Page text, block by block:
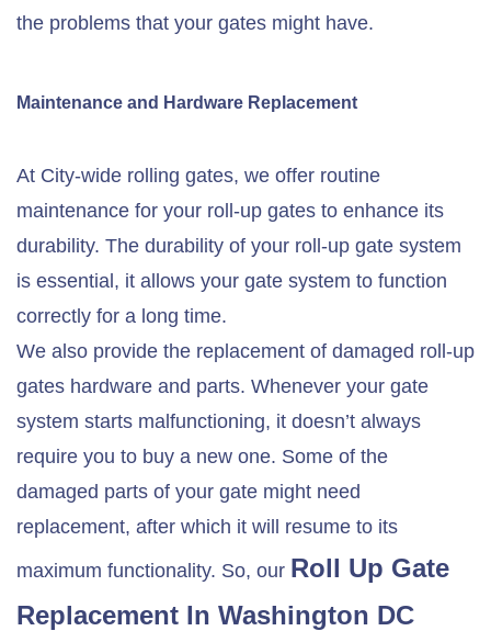
the problems that your gates might have.
Maintenance and Hardware Replacement
At City-wide rolling gates, we offer routine
maintenance for your roll-up gates to enhance its
durability. The durability of your roll-up gate system
is essential, it allows your gate system to function
correctly for a long time.
We also provide the replacement of damaged roll-up
gates hardware and parts. Whenever your gate
system starts malfunctioning, it doesn’t always
require you to buy a new one. Some of the
damaged parts of your gate might need
replacement, after which it will resume to its
maximum functionality. So, our Roll Up Gate
Replacement In Washington DC